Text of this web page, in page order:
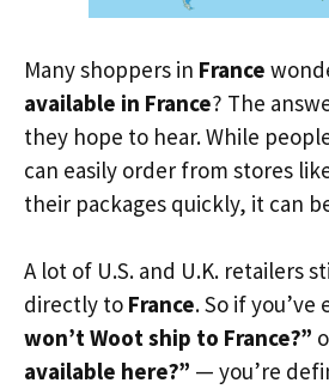
Many shoppers in France
available in France? The
they hope to hear. While
can easily order from stores
their packages quickly, it can
A lot of U.S. and U.K. retailers
directly to France. So if you’ve
won’t Woot ship to France?”
available here?” — you’re